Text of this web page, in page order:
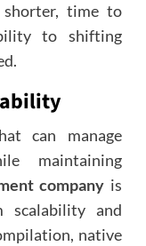
shorter, time to
to shifting
can manage
maintaining
company is
scalability and
native